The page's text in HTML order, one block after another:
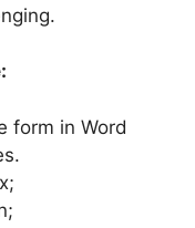
form in Word